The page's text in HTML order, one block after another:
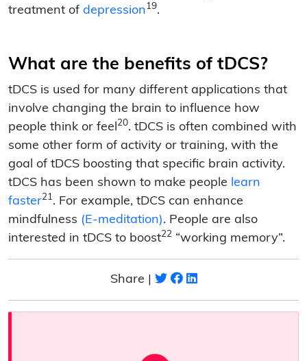
treatment of depression19.
What are the benefits of tDCS?
tDCS is used for many different applications that
involve changing the brain to influence how
people think or feel20. tDCS is often combined with
some other form of activity or training, with the
goal of tDCS boosting that specific brain activity.
tDCS has been shown to make people learn
faster21. For example, tDCS can enhance
mindfulness (E-meditation). People are also
interested in tDCS to boost22 “working memory”.
Share |